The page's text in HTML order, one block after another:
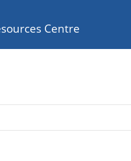
Centre